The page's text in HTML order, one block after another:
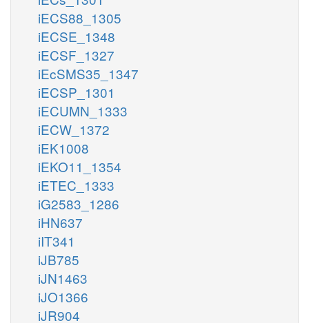
iECS88_1305
iECSE_1348
iECSF_1327
iEcSMS35_1347
iECSP_1301
iECUMN_1333
iECW_1372
iEK1008
iEKO11_1354
iETEC_1333
iG2583_1286
iHN637
iIT341
iJB785
iJN1463
iJO1366
iJR904